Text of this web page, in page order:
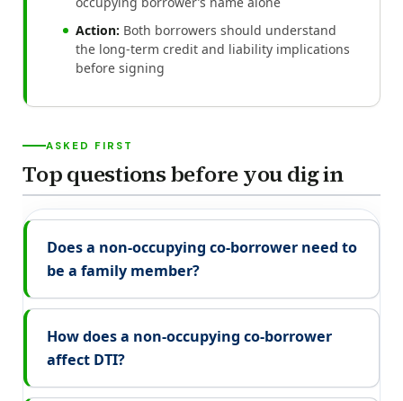
Action: Both borrowers should understand
the long-term credit and liability implications
before signing
ASKED FIRST
Top questions before you dig in
Does a non-occupying co-borrower need to
be a family member?
How does a non-occupying co-borrower
affect DTI?